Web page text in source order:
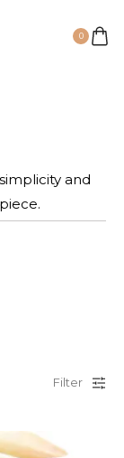
0
and
Filter